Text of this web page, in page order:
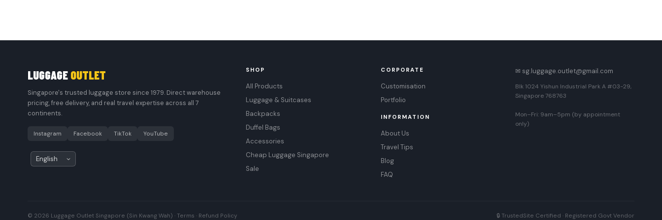
LUGGAGE OUTLET
Singapore's trusted luggage store since 1979. Direct warehouse
pricing, free delivery, and real travel expertise across all 7
continents.
Instagram Facebook TikTok YouTube
SHOP
All Products
Luggage & Suitcases
Backpacks
Duffel Bags
Accessories
Cheap Luggage Singapore
Sale
CORPORATE
Customisation
Portfolio
INFORMATION
About Us
Travel Tips
Blog
FAQ
✉ sg.luggage.outlet@gmail.com
Blk 1024 Yishun Industrial Park A #03-29,
Singapore 768763
Mon–Fri: 9am–5pm (by appointment
only)
© 2026 Luggage Outlet Singapore (Sin Kwang Wah) ·Terms · Refund Policy 🔒 TrustedSite Certified · Registered Govt Vendor